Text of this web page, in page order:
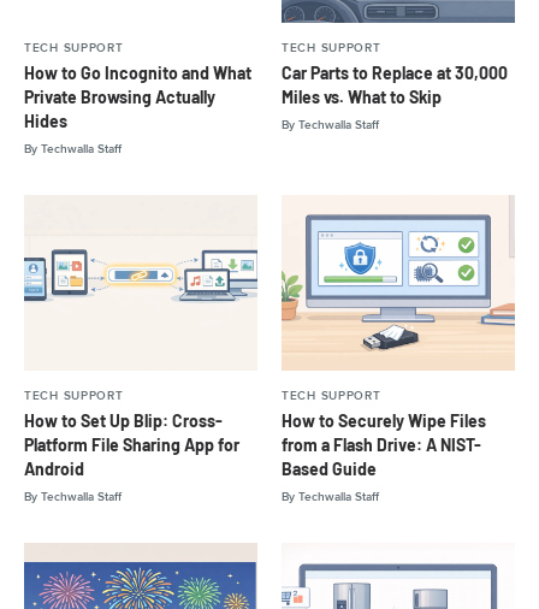
By Techwalla Staff
How to Go Incognito and What
Private Browsing Actually
Hides
TECH SUPPORT
By Techwalla Staff
Car Parts to Replace at 30,000
Miles vs. What to Skip
TECH SUPPORT
By Techwalla Staff
How to Set Up Blip: Cross-
Platform File Sharing App for
Android
TECH SUPPORT
By Techwalla Staff
How to Securely Wipe Files
from a Flash Drive: A NIST-
Based Guide
TECH SUPPORT